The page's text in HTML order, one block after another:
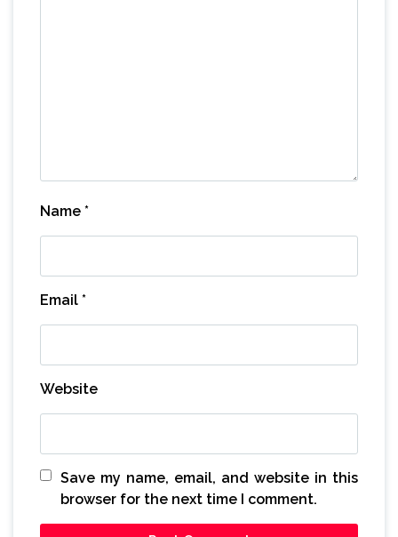
Name *
Email *
Website
Save my name, email, and website in this
browser for the next time I comment.